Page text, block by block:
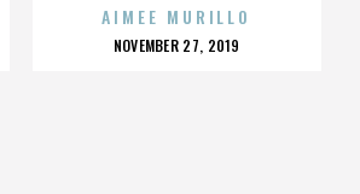
AIMEE MURILLO
POSTED
NOVEMBER 27, 2019